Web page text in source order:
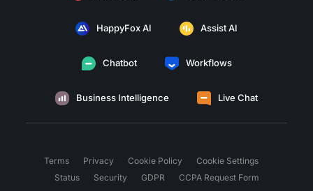
HappyFox AI Assist AI
Chatbot Workflows
Business Intelligence Live Chat
Terms Privacy Cookie Policy
Cookie Settings
Status
Security GDPR CCPA Request Form